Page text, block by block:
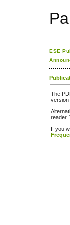
ESE
The
version
reader.
If you